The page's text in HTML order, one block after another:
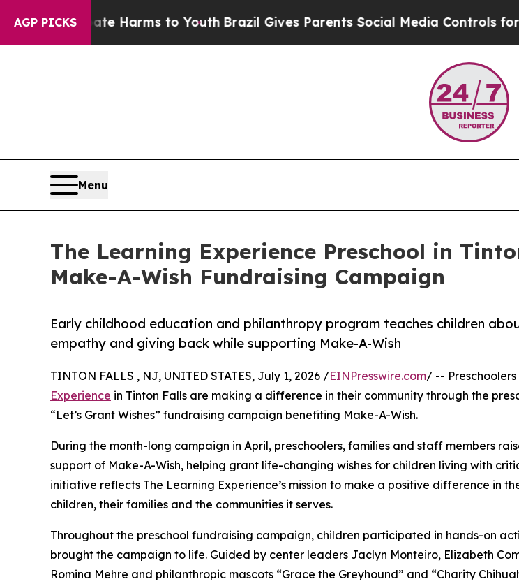
AGP PICKS
Abate Harms to YouthBrazil Gives Parents Social Media Controls for Their
Menu
The Learning Experience Preschool in
Make-A-Wish Fundraising Campaign
Early childhood education and philanthropy program teaches children
empathy and giving back while supporting Make-A-Wish
TINTON FALLS , NJ, UNITED STATES, July 1, 2026 /EINPresswire.com/ --
Experience in Tinton Falls are making a difference in their community through the
“Let’s Grant Wishes” fundraising campaign benefiting Make-A-Wish.
During the month-long campaign in April, preschoolers, families and staff members
support of Make-A-Wish, helping grant life-changing wishes for children living with
initiative reflects The Learning Experience’s mission to make a positive difference in
children, their families and the communities it serves.
Throughout the preschool fundraising campaign, children participated in hands-on
brought the campaign to life. Guided by center leaders Jaclyn Monteiro, Elizabeth
Romina Mehre and philanthropic mascots “Grace the Greyhound” and “Charity